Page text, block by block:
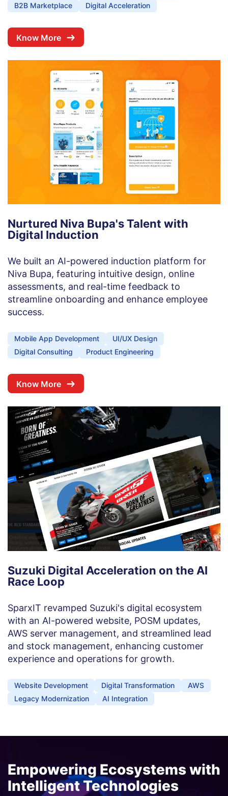
B2B Marketplace
Digital Acceleration
Know More
Nurtured Niva Bupa's Talent with
Digital Induction
We built an AI-powered induction platform for
Niva Bupa, featuring intuitive design, online
assessments, and real-time feedback to
streamline onboarding and enhance employee
success.
Mobile App Development
UI/UX Design
Digital Consulting
Product Engineering
Know More
Suzuki Digital Acceleration on the AI
Race Loop
SparxIT revamped Suzuki's digital ecosystem
with an AI-powered website, POSM updates,
AWS server management, and streamlined lead
and stock management, enhancing customer
experience and operations for growth.
Website Development Digital Transformation
AWS
Legacy Modernization
AI Integration
Empowering Ecosystems with
Intelligent Technologies